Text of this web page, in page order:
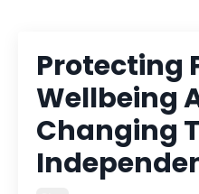
Protecting
Wellbeing
Changing